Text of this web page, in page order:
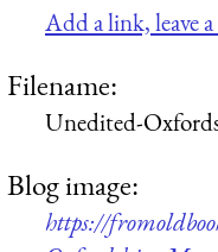
Add a link, leave
Filename:
Unedited-
Blog image:
https://